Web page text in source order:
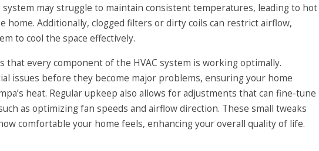
system may struggle to maintain consistent temperatures, leading to hot
home. Additionally, clogged filters or dirty coils can restrict airflow,
to cool the space effectively.
that every component of the HVAC system is working optimally.
issues before they become major problems, ensuring your home
heat. Regular upkeep also allows for adjustments that can fine-tune
as optimizing fan speeds and airflow direction. These small tweaks
comfortable your home feels, enhancing your overall quality of life.